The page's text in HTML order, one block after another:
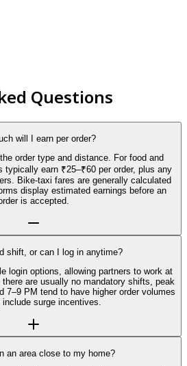
Questions
will I earn per order?
order type and distance. For food and
typically earn ₹25–₹60 per order, plus any
Bike-taxi fares are generally calculated
display estimated earnings before an
is accepted.
shift, or can I log in anytime?
login options, allowing partners to work at
are usually no mandatory shifts, peak
7–9 PM tend to have higher order volumes
surge incentives.
an area close to my home?